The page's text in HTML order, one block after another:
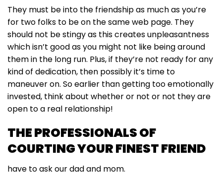
They must be into the friendship as much as you’re
for two folks to be on the same web page. They
should not be stingy as this creates unpleasantness
which isn’t good as you might not like being around
them in the long run. Plus, if they’re not ready for any
kind of dedication, then possibly it’s time to
maneuver on. So earlier than getting too emotionally
invested, think about whether or not or not they are
open to a real relationship!
THE PROFESSIONALS OF
COURTING YOUR FINEST FRIEND
have to ask our dad and mom.